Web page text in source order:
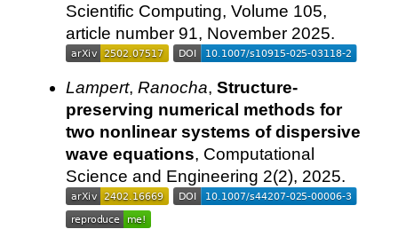
Scientific Computing, Volume 105,
article number 91, November 2025.
Lampert, Ranocha, Structure-
preserving numerical methods for
two nonlinear systems of dispersive
wave equations, Computational
Science and Engineering 2(2), 2025.